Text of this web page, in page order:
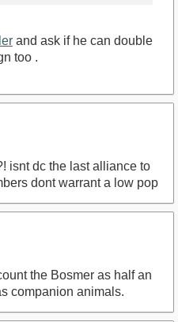
and ask if he can double
too .
isnt dc the last alliance to
dont warrant a low pop
the Bosmer as half an
companion animals.